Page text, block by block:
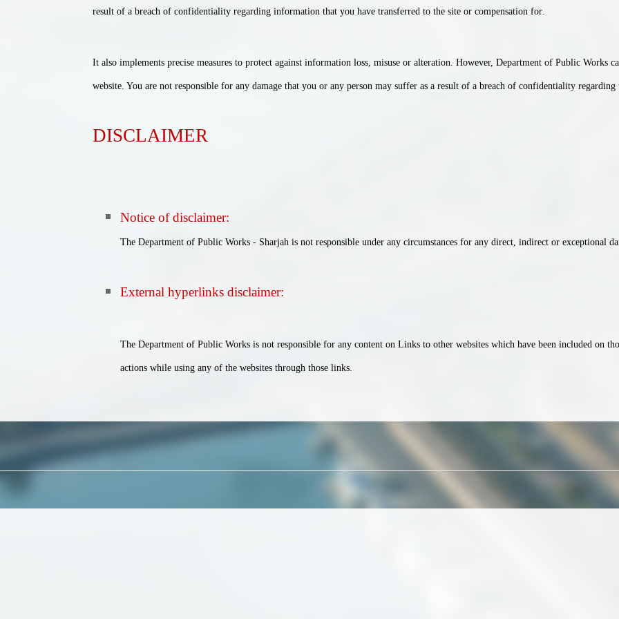
How do you find our website
result of a breach of confidentiality regarding information that you have transferred to the site or compensation for.
It also implements precise measures to protect against information loss, misuse or alteration. However, Department of Public Works
website. You are not responsible for any damage that you or any person may suffer as a result of a breach of confidentiality
DISCLAIMER
Notice of disclaimer:
The Department of Public Works - Sharjah is not responsible under any circumstances for any direct, indirect or exceptional
External hyperlinks disclaimer:
The Department of Public Works is not responsible for any content on Links to other websites which have been included on
actions while using any of the websites through those links.